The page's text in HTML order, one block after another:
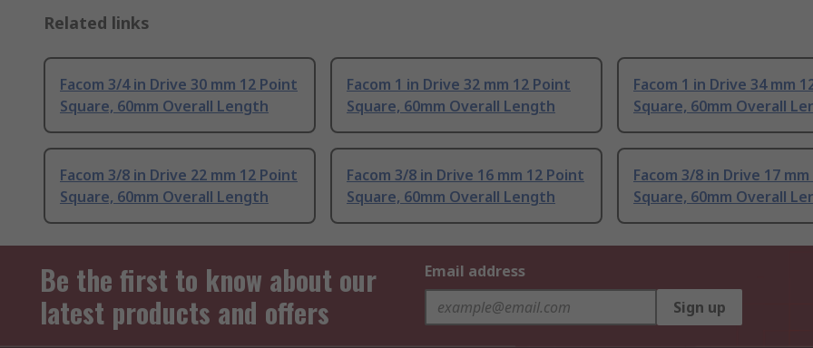
Related links
Facom 3/4 in Drive 30 mm 12 Point
Square, 60mm Overall Length
Facom 1 in Drive 32 mm 12 Point
Square, 60mm Overall Length
Facom 1 in Drive 34 mm
Square, 60mm Overall
Facom 3/8 in Drive 22 mm 12 Point
Square, 60mm Overall Length
Facom 3/8 in Drive 16 mm 12 Point
Square, 60mm Overall Length
Facom 3/8 in Drive 17
Square, 60mm Overall
Be the first to know about our
latest products and offers
Email address
Sign up